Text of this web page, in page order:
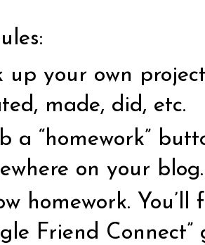
up your own
made, did, etc.
a “homework”
on your blog.
homework. You’ll
Friend